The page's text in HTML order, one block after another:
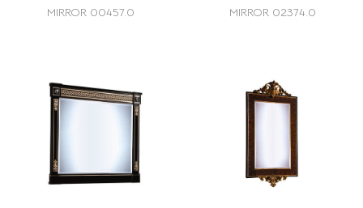
MIRROR 00457.0 MIRROR 02374.0